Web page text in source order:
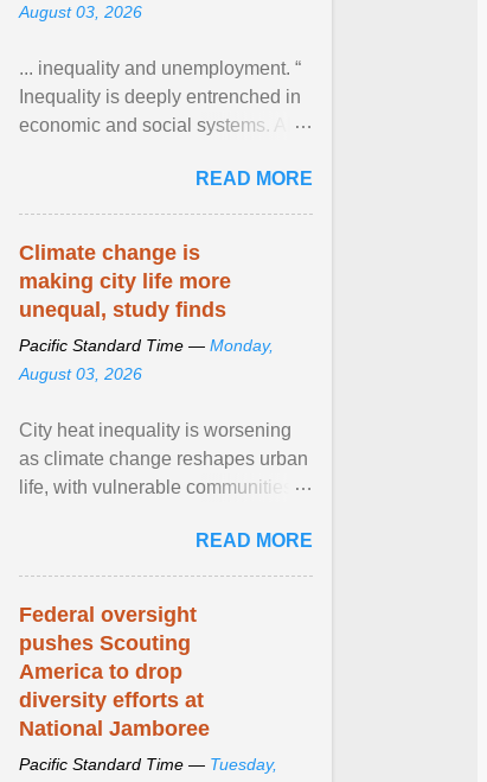
August 03, 2026
... inequality and unemployment. “
Inequality is deeply entrenched in
economic and social systems. AI
inequalities through ... View
article...
READ MORE
Climate change is
making city life more
unequal, study finds
Pacific Standard Time — Monday,
August 03, 2026
City heat inequality is worsening
as climate change reshapes urban
life, with vulnerable communities
READ MORE
Federal oversight
pushes Scouting
America to drop
diversity efforts at
National Jamboree
Pacific Standard Time — Tuesday,